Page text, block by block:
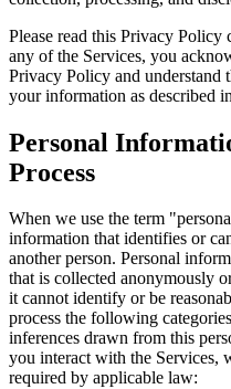
Please read this Privacy Policy
any of the Services, you
Privacy Policy and understand
your information as described
Personal
Process
When we use the term
information that identifies or
another person. Personal
that is collected anonymously
it cannot identify or be
process the following
inferences drawn from this
you interact with the Services,
required by applicable law: